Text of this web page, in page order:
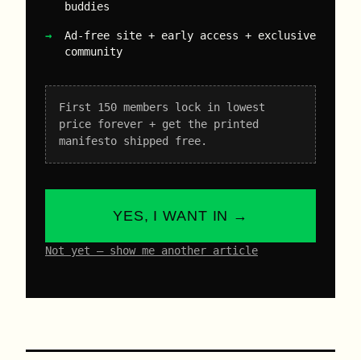
buddies
Ad-free site + early access + exclusive
community
First 150 members lock in lowest
price forever + get the printed
manifesto shipped free.
YES, I WANT IN →
Not yet – show me another article